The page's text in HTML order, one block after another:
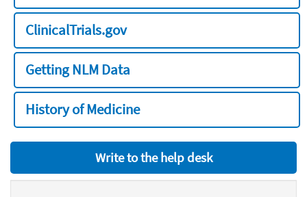
ClinicalTrials.gov
Getting NLM Data
History of Medicine
Write to the help desk